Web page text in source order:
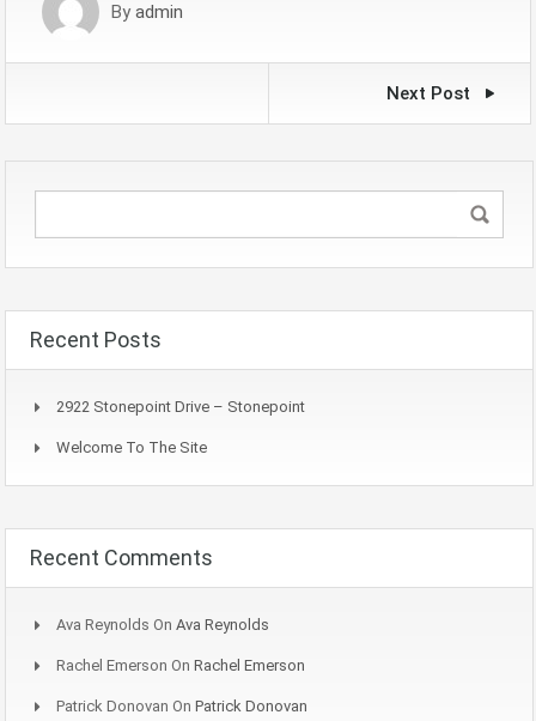
By admin
Next Post
Recent Posts
2922 Stonepoint Drive – Stonepoint
Welcome To The Site
Recent Comments
Ava Reynolds On Ava Reynolds
Rachel Emerson On Rachel Emerson
Patrick Donovan On Patrick Donovan